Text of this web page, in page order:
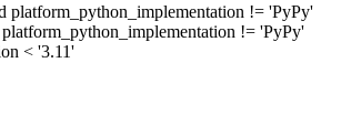
!= 'PyPy'
!= 'PyPy'
< '3.11'